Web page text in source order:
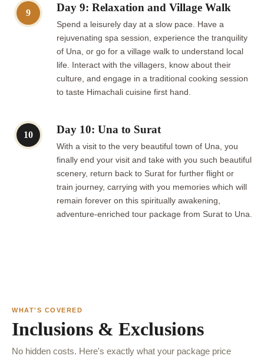
9 Day 9: Relaxation and Village Walk
Spend a leisurely day at a slow pace. Have a
rejuvenating spa session, experience the tranquility
of Una, or go for a village walk to understand local
life. Interact with the villagers, know about their
culture, and engage in a traditional cooking session
to taste Himachali cuisine first hand.
10 Day 10: Una to Surat
With a visit to the very beautiful town of Una, you
finally end your visit and take with you such beautiful
scenery, return back to Surat for further flight or
train journey, carrying with you memories which will
remain forever on this spiritually awakening,
adventure-enriched tour package from Surat to Una.
WHAT'S COVERED
Inclusions & Exclusions
No hidden costs. Here's exactly what your package price